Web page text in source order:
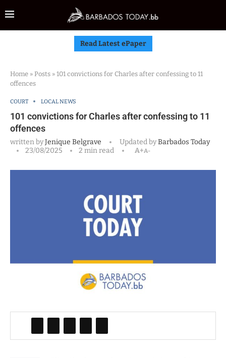
Read Latest ePaper
Home » Posts » 101 convictions for Charles after confessing to 11
offences
COURT LOCAL NEWS
101 convictions for Charles after confessing to 11
offences
written byJenique Belgrave Updated byBarbados Today
23/08/2025
2 min read A+A-